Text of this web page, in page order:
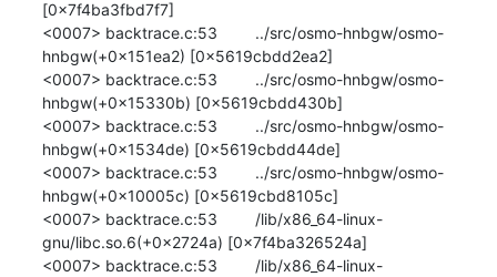
[0x7f4ba3fbd7f7]
<0007> backtrace.c:53 	../src/osmo-hnbgw/osmo-
hnbgw(+0x151ea2) [0x5619cbdd2ea2]
<0007> backtrace.c:53 	../src/osmo-hnbgw/osmo-
hnbgw(+0x15330b) [0x5619cbdd430b]
<0007> backtrace.c:53 	../src/osmo-hnbgw/osmo-
hnbgw(+0x1534de) [0x5619cbdd44de]
<0007> backtrace.c:53 	../src/osmo-hnbgw/osmo-
hnbgw(+0x10005c) [0x5619cbd8105c]
<0007> backtrace.c:53 	/lib/x86_64-linux-
gnu/libc.so.6(+0x2724a) [0x7f4ba326524a]
<0007> backtrace.c:53 	/lib/x86_64-linux-